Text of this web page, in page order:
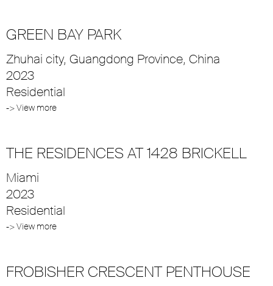
GREEN BAY PARK
Zhuhai city, Guangdong Province, China
2023
Residential
-> View more
THE RESIDENCES AT 1428 BRICKELL
Miami
2023
Residential
-> View more
FROBISHER CRESCENT PENTHOUSE